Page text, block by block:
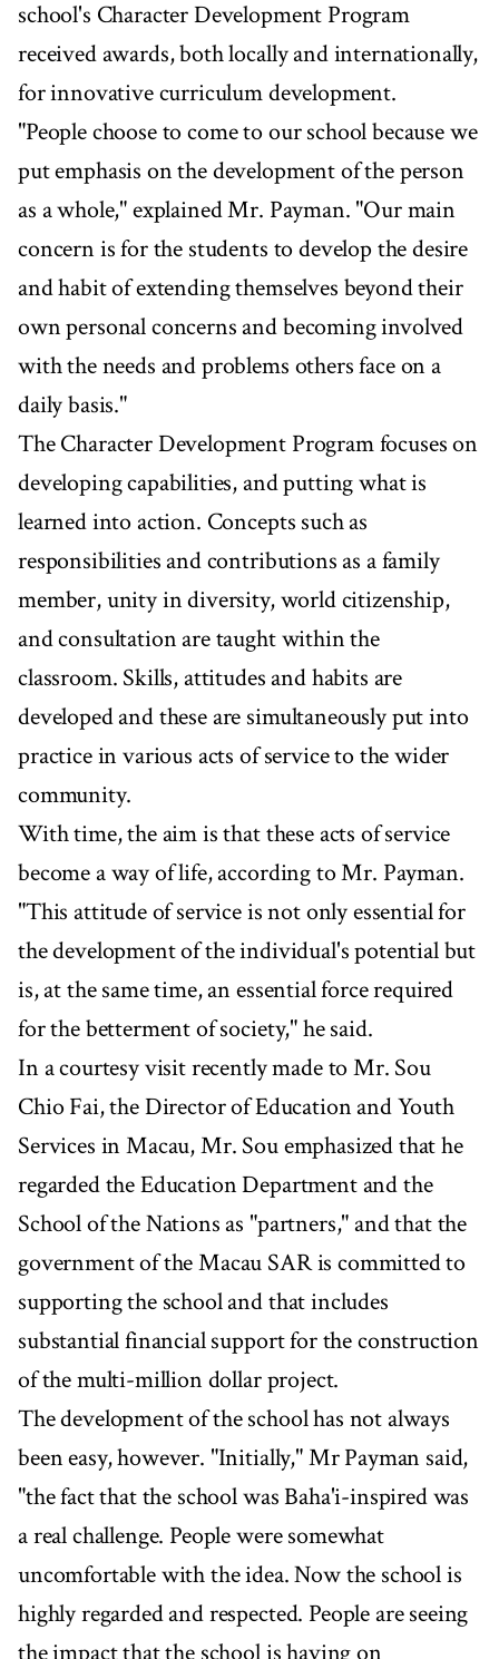
school's Character Development Program
received awards, both locally and internationally,
for innovative curriculum development.
"People choose to come to our school because we
put emphasis on the development of the person
as a whole," explained Mr. Payman. "Our main
concern is for the students to develop the desire
and habit of extending themselves beyond their
own personal concerns and becoming involved
with the needs and problems others face on a
daily basis."
The Character Development Program focuses on
developing capabilities, and putting what is
learned into action. Concepts such as
responsibilities and contributions as a family
member, unity in diversity, world citizenship,
and consultation are taught within the
classroom. Skills, attitudes and habits are
developed and these are simultaneously put into
practice in various acts of service to the wider
community.
With time, the aim is that these acts of service
become a way of life, according to Mr. Payman.
"This attitude of service is not only essential for
the development of the individual's potential but
is, at the same time, an essential force required
for the betterment of society," he said.
In a courtesy visit recently made to Mr. Sou
Chio Fai, the Director of Education and Youth
Services in Macau, Mr. Sou emphasized that he
regarded the Education Department and the
School of the Nations as "partners," and that the
government of the Macau SAR is committed to
supporting the school and that includes
substantial financial support for the construction
of the multi-million dollar project.
The development of the school has not always
been easy, however. "Initially," Mr Payman said,
"the fact that the school was Baha'i-inspired was
a real challenge. People were somewhat
uncomfortable with the idea. Now the school is
highly regarded and respected. People are seeing